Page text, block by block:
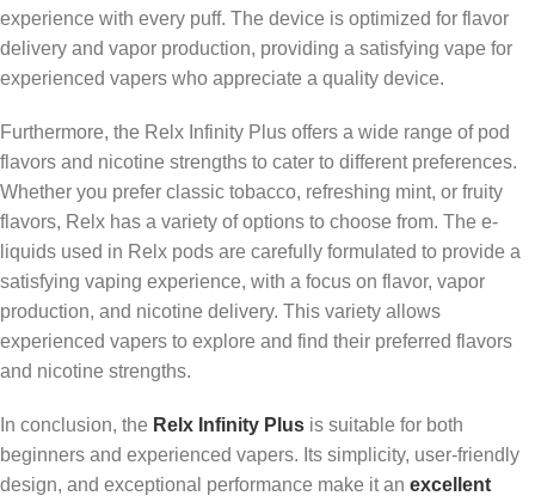
experience with every puff. The device is optimized for flavor
delivery and vapor production, providing a satisfying vape for
experienced vapers who appreciate a quality device.
Furthermore, the Relx Infinity Plus offers a wide range of pod
flavors and nicotine strengths to cater to different preferences.
Whether you prefer classic tobacco, refreshing mint, or fruity
flavors, Relx has a variety of options to choose from. The e-
liquids used in Relx pods are carefully formulated to provide a
satisfying vaping experience, with a focus on flavor, vapor
production, and nicotine delivery. This variety allows
experienced vapers to explore and find their preferred flavors
and nicotine strengths.
In conclusion, the Relx Infinity Plus is suitable for both
beginners and experienced vapers. Its simplicity, user-friendly
design, and exceptional performance make it an excellent